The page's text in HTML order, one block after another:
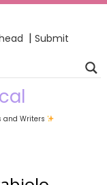
| Submit
and Writers